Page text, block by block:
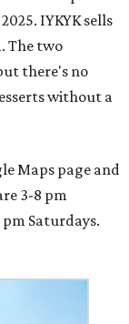
IYKYK sells
The two
there's no
without a
Maps page and
3-8 pm
Saturdays.